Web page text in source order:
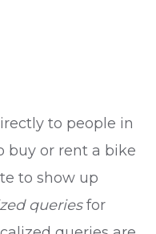
to people in
buy or rent a bike
to show up
queriesfor